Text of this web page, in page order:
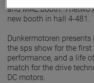
and MAE booth. Thetwo
new booth in hall 4-481.
Dunkermotoren
the sps show for the
performance, and a life
match for the drive
DC motors.